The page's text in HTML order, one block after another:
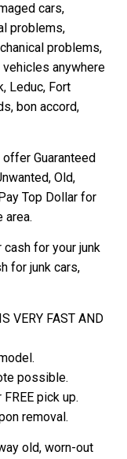
cars,
problems,
problems,
anywhere
Leduc, Fort
bon accord,
offer Guaranteed
Old,
Top Dollar for
area.
cash for your junk
for junk cars,
VERY FAST AND
possible.
pick up.
removal.
old, worn-out